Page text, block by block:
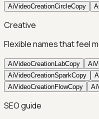
AiVideoCreationCircleCopy
Creative
Flexible names that feel
AiVideoCreationLabCopy
AiVideoCreationSparkCopy
AiVideoCreationFlowCopy
SEO guide